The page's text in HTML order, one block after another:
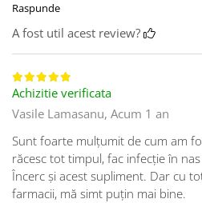
Raspunde
A fost util acest review?
Achizitie verificata
Vasile Lamasanu, Acum 1 an
Sunt foarte mulţumit de cum am
răcesc tot timpul, fac infecţie în
Încerc şi acest supliment. Dar cu
farmacii, mă simt puţin mai bine.